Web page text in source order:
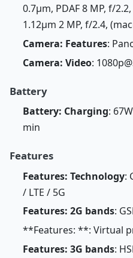
0.7µm, PDAF 8 MP, f/
1.12µm 2 MP, f/2.4,
Camera: Features:
Camera: Video:
Battery
Battery: Charging:
min
Features
Features: Technology:
/ LTE / 5G
Features: 2G bands:
**Features: **: Virtual
Features: 3G bands: